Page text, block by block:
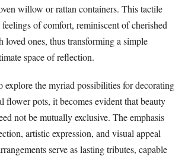
willow or rattan containers. This tactile
of comfort, reminiscent of cherished
loved ones, thus transforming a simple
space of reflection.
explore the myriad possibilities for decorating
flower pots, it becomes evident that beauty
not be mutually exclusive. The emphasis
artistic expression, and visual appeal
serve as lasting tributes, capable